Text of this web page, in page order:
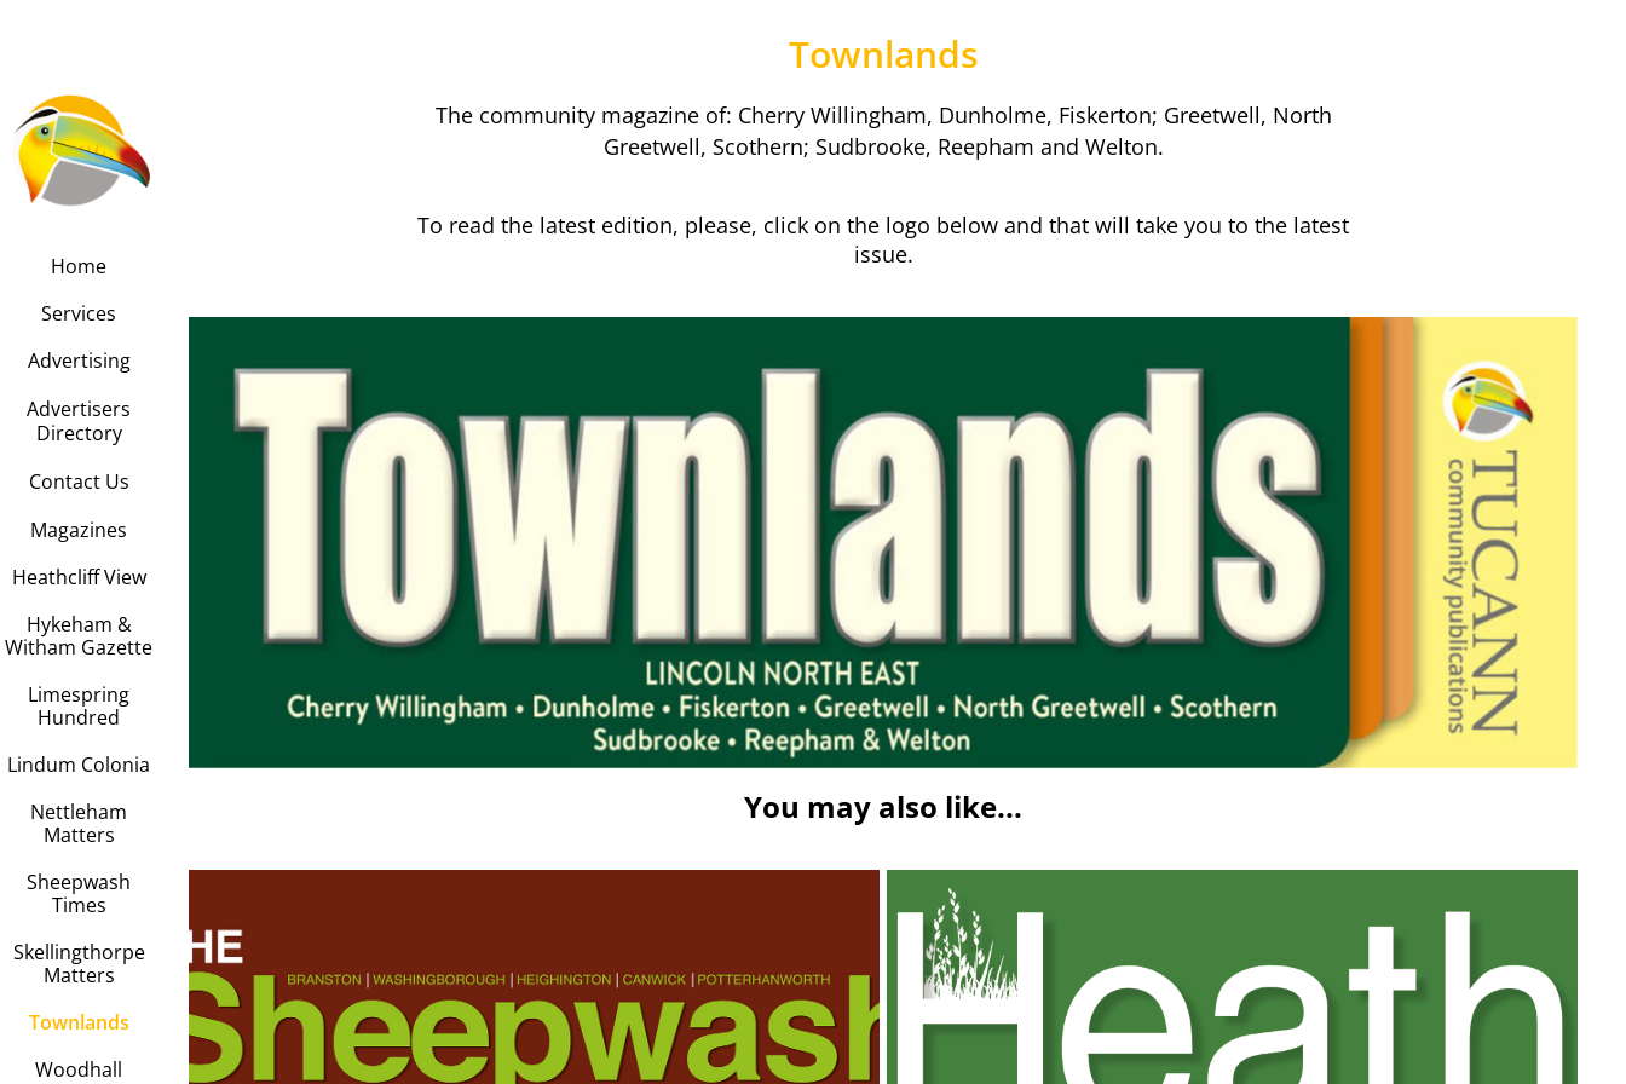
Home
Services
Advertising
Advertisers
Directory
Contact Us
Magazines
Heathcliff View
Hykeham &
Witham Gazette
Limespring
Hundred
Lindum Colonia
Nettleham
Matters
Sheepwash
Times
Skellingthorpe
Matters
Townlands
Woodhall
Townlands
The community magazine of: Cherry Willingham, Dunholme, Fiskerton; Greetwell, North
Greetwell, Scothern; Sudbrooke, Reepham and Welton.
To read the latest edition, please, click on the logo below and that will take you to the latest
issue.
You may also like...
Sheepwash Times Heathcliff View